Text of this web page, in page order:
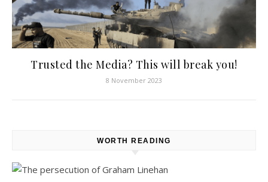
Trusted the Media? This will break you!
8 November 2023
WORTH READING